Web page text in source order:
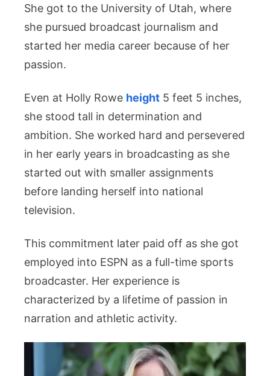
She got to the University of Utah, where
she pursued broadcast journalism and
started her media career because of her
passion.
Even at Holly Rowe height 5 feet 5 inches,
she stood tall in determination and
ambition. She worked hard and persevered
in her early years in broadcasting as she
started out with smaller assignments
before landing herself into national
television.
This commitment later paid off as she got
employed into ESPN as a full-time sports
broadcaster. Her experience is
characterized by a lifetime of passion in
narration and athletic activity.